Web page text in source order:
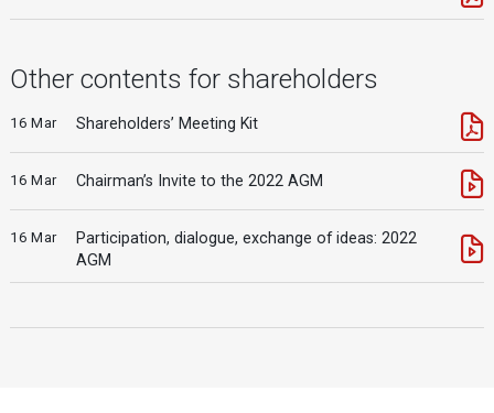
Other contents for shareholders
16 Mar Shareholders’ Meeting Kit
16 Mar Chairman’s Invite to the 2022 AGM
16 Mar
Participation, dialogue, exchange of ideas: 2022
AGM